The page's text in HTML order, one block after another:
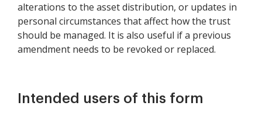
alterations to the asset distribution, or updates in
personal circumstances that affect how the trust
should be managed. It is also useful if a previous
amendment needs to be revoked or replaced.
Intended users of this form